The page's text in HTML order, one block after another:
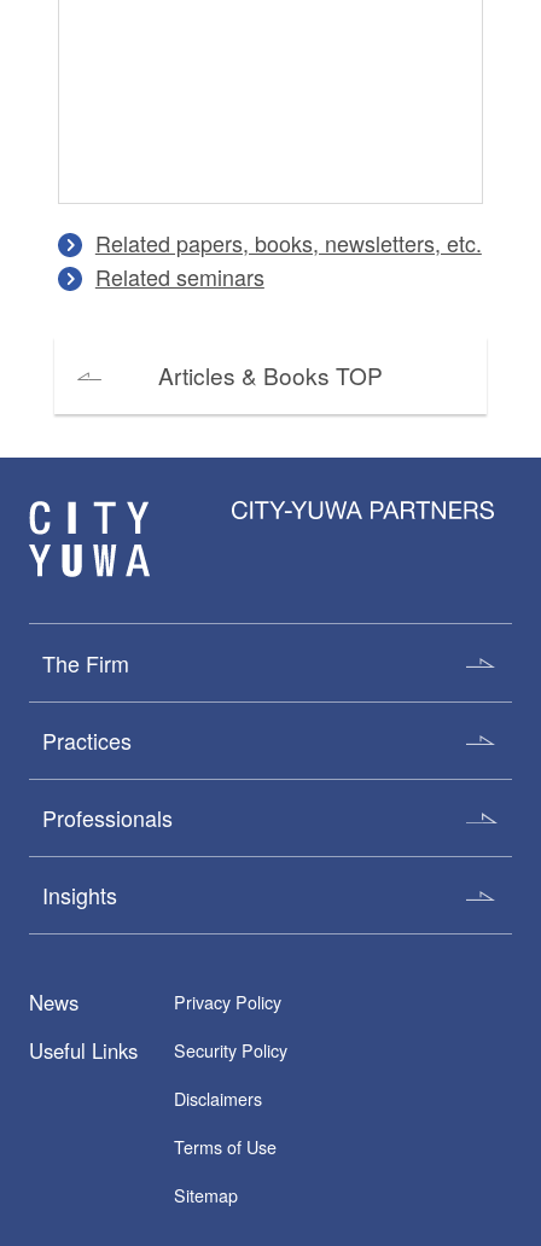
Related papers, books, newsletters, etc.
Related seminars
Articles & Books TOP
The Firm
Practices
Professionals
Insights
News
Useful Links
Privacy Policy
Security Policy
Disclaimers
Terms of Use
Sitemap